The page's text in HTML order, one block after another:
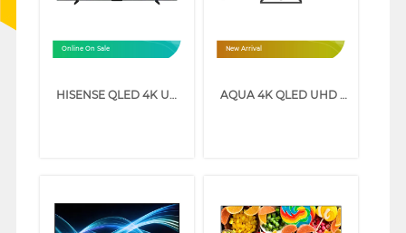
Online On Sale
HISENSE QLED 4K UHD SMART TV Q7Q SERIES (75 INCH)
New Arrival
AQUA 4K QLED UHD SMART GOOGLE TV Q80GUX SERIES (75 INCH)